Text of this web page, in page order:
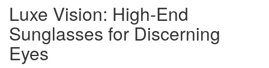
Luxe Vision: High-End
Sunglasses for Discerning
Eyes